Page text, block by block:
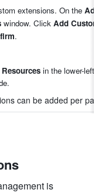
extensions. On the Add
window. Click Add Custom
.
Resources in the lower-left
can be added per
is